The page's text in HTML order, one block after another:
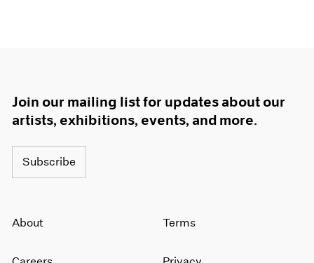
Join our mailing list for updates about our
artists, exhibitions, events, and more.
Subscribe
About Terms